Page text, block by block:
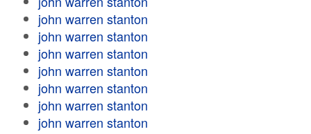
john warren stanton
john warren stanton
john warren stanton
john warren stanton
john warren stanton
john warren stanton
john warren stanton